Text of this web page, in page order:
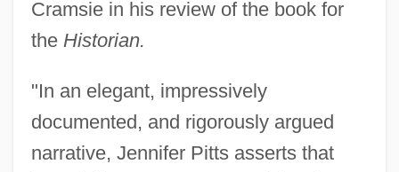
Cramsie in his review of the book for
the Historian.
"In an elegant, impressively
documented, and rigorously argued
narrative, Jennifer Pitts asserts that